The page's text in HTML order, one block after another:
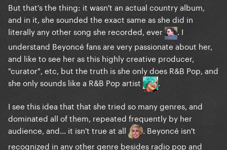
But that's the thing: it wasn't an actual country album,
and in it, she sounded the exact same as she did in
literally any other song she recorded, ever
. I
understand Beyoncé fans are very passionate about her,
and like to see her as this highly creative producer,
"curator", etc, but the truth is she only does R&B Pop, and
she only sounds like a R&B Pop artist
.
I see this idea that that she tried so many genres, and
dominated all of them, repeated frequently by her
audience, and... it isn't true at all
. Beyoncé isn't
recognized in any other genre besides radio pop and